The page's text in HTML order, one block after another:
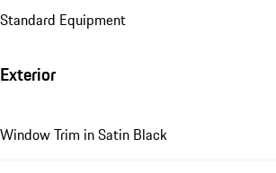
Standard Equipment
Exterior
Window Trim in Satin Black